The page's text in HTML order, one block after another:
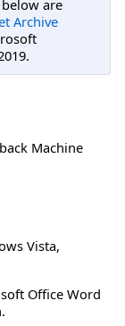
are
Archive
Machine
Vista,
Office Word